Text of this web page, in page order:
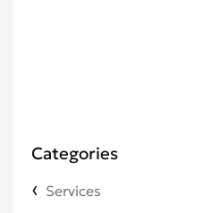
Categories
Services